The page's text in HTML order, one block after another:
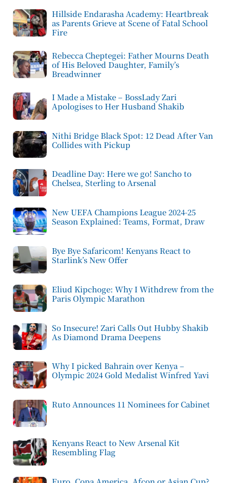
Hillside Endarasha Academy: Heartbreak
as Parents Grieve at Scene of Fatal School
Fire
Rebecca Cheptegei: Father Mourns Death
of His Beloved Daughter, Family’s
Breadwinner
I Made a Mistake – BossLady Zari
Apologises to Her Husband Shakib
Nithi Bridge Black Spot: 12 Dead After Van
Collides with Pickup
Deadline Day: Here we go! Sancho to
Chelsea, Sterling to Arsenal
New UEFA Champions League 2024-25
Season Explained: Teams, Format, Draw
Bye Bye Safaricom! Kenyans React to
Starlink’s New Offer
Eliud Kipchoge: Why I Withdrew from the
Paris Olympic Marathon
So Insecure! Zari Calls Out Hubby Shakib
As Diamond Drama Deepens
Why I picked Bahrain over Kenya –
Olympic 2024 Gold Medalist Winfred Yavi
Ruto Announces 11 Nominees for Cabinet
Kenyans React to New Arsenal Kit
Resembling Flag